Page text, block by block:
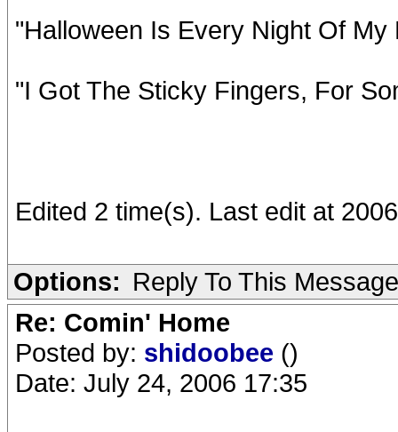
"Halloween Is Every Night Of My
"I Got The Sticky Fingers, For
Edited 2 time(s). Last edit at
Options: Reply To This Message
Re: Comin' Home
Posted by: shidoobee ()
Date: July 24, 2006 17:35